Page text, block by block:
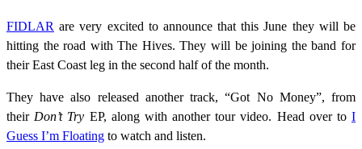
FIDLAR are very excited to announce that this June they will be
hitting the road with The Hives. They will be joining the band for
their East Coast leg in the second half of the month.
They have also released another track, “Got No Money”, from
their Don’t Try EP, along with another tour video. Head over toI
Guess I’m Floating to watch and listen.